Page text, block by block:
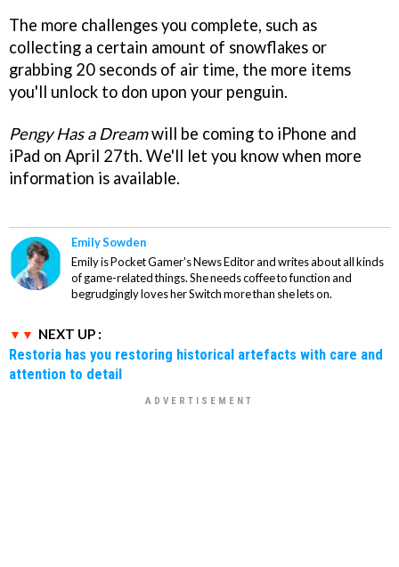
The more challenges you complete, such as
collecting a certain amount of snowflakes or
grabbing 20 seconds of air time, the more items
you'll unlock to don upon your penguin.
Pengy Has a Dreamwill be coming to iPhone and
iPad on April 27th. We'll let you know when more
information is available.
Emily Sowden
Emily is Pocket Gamer's News Editor and writes about all kinds
of game-related things. She needs coffee to function and
begrudgingly loves her Switch more than she lets on.
NEXT UP :
Restoria has you restoring historical artefacts with care and
attention to detail